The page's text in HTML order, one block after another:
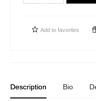
Add to favorites
Description Bio